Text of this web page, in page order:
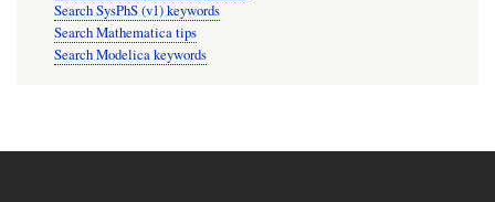
Search SysPhS (v1) keywords
Search Mathematica tips
Search Modelica keywords